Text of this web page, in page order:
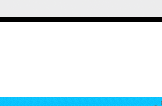
there; figures that
Power Ranger